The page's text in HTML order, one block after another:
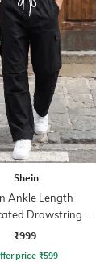
Shein
Ankle Length
Drawstring
Cargo Pant
₹999
price₹599